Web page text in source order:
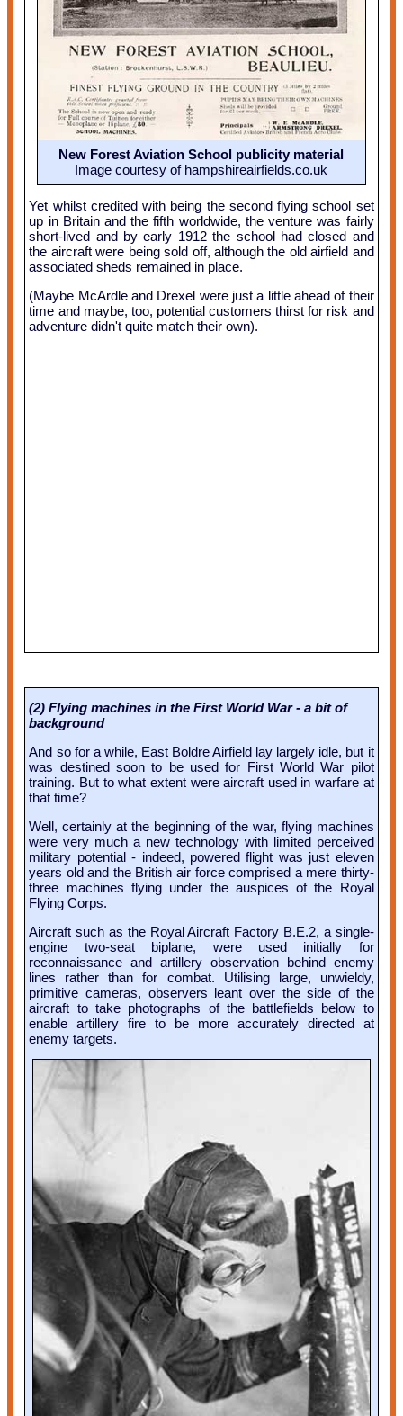
New Forest Aviation School publicity material
Image courtesy of hampshireairfields.co.uk
Yet whilst credited with being the second flying school set
up in Britain and the fifth worldwide, the venture was fairly
short-lived and by early 1912 the school had closed and
the aircraft were being sold off, although the old airfield and
associated sheds remained in place.
(Maybe McArdle and Drexel were just a little ahead of their
time and maybe, too, potential customers thirst for risk and
adventure didn't quite match their own).
(2) Flying machines in the First World War - a bit of
background
And so for a while, East Boldre Airfield lay largely idle, but it
was destined soon to be used for First World War pilot
training. But to what extent were aircraft used in warfare at
that time?
Well, certainly at the beginning of the war, flying machines
were very much a new technology with limited perceived
military potential - indeed, powered flight was just eleven
years old and the British air force comprised a mere thirty-
three machines flying under the auspices of the Royal
Flying Corps.
Aircraft such as the Royal Aircraft Factory B.E.2, a single-
engine two-seat biplane, were used initially for
reconnaissance and artillery observation behind enemy
lines rather than for combat. Utilising large, unwieldy,
primitive cameras, observers leant over the side of the
aircraft to take photographs of the battlefields below to
enable artillery fire to be more accurately directed at
enemy targets.